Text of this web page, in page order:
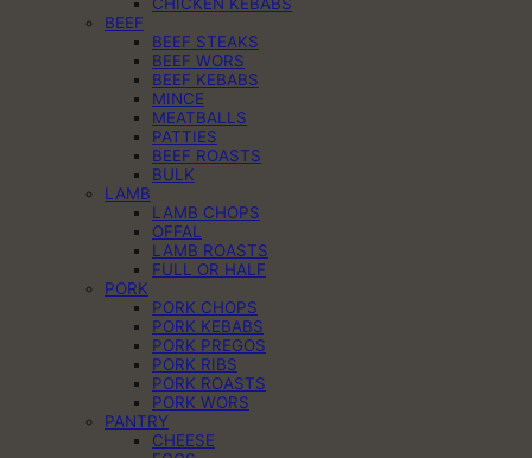
BEEF
BEEF STEAKS
BEEF WORS
BEEF KEBABS
MINCE
MEATBALLS
PATTIES
BEEF ROASTS
BULK
LAMB
LAMB CHOPS
OFFAL
LAMB ROASTS
FULL OR HALF
PORK
PORK CHOPS
PORK KEBABS
PORK PREGOS
PORK RIBS
PORK ROASTS
PORK WORS
PANTRY
CHEESE